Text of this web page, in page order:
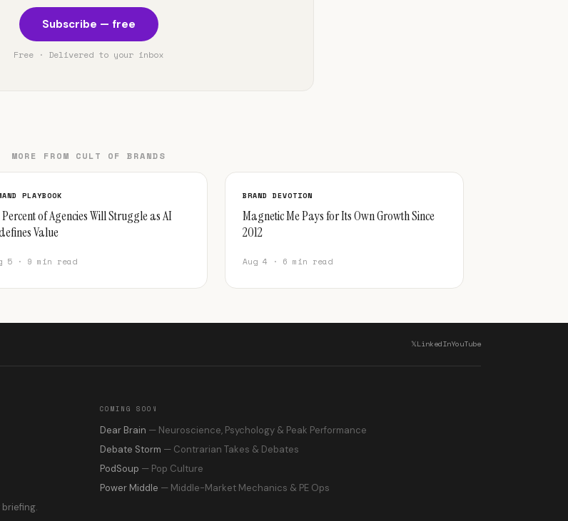
Subscribe — free
Free · Delivered to your inbox
MORE FROM CULT OF BRANDS
PLAYBOOK
of Agencies Will Struggle as AI
Value
5 · 9 min read
BRAND DEVOTION
Magnetic Me Pays for Its Own Growth Since
2012
Aug 4 · 6 min read
𝕏LinkedInYouTube
COMING SOON
Dear Brain — Neuroscience, Psychology & Peak Performance
Debate Storm — Contrarian Takes & Debates
PodSoup — Pop Culture
Power Middle — Middle-Market Mechanics & PE Ops